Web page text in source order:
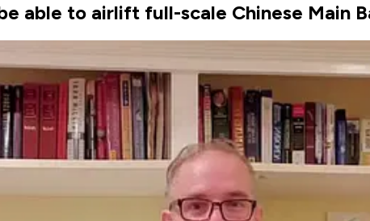
able to airlift full-scale Chinese Main